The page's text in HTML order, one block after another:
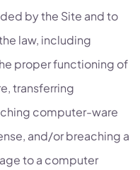
by the Site and to
law, including
proper functioning of
transferring
computer-ware
and/or breaching a
to a computer